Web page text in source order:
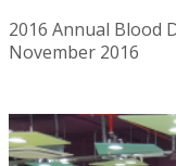
2016 Annual Blood
November 2016